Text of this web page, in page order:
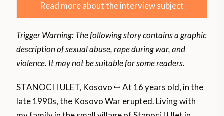
Read more about the interview subject
Trigger Warning: The following story contains a graphic
description of sexual abuse, rape during war, and
violence. It may not be suitable for some readers.
STANOCI I ULET, Kosovo ꟷ At 16 years old, in the
late 1990s, the Kosovo War erupted. Living with